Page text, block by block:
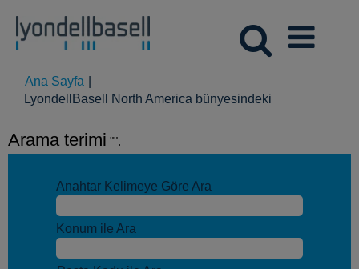
Ana Sayfa
LyondellBasell North America bünyesindeki
Arama terimi "".
Anahtar Kelimeye Göre Ara
Konum ile Ara